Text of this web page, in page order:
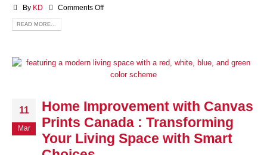
By KD Comments Off
READ MORE...
11
Mar
Home Improvement with Canvas
Prints Canada : Transforming
Your Living Space with Smart